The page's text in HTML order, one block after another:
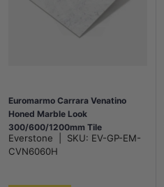
Euromarmo Carrara Venatino
Honed Marble Look
300/600/1200mm Tile
Everstone SKU: EV-GP-EM-
CVN6060H